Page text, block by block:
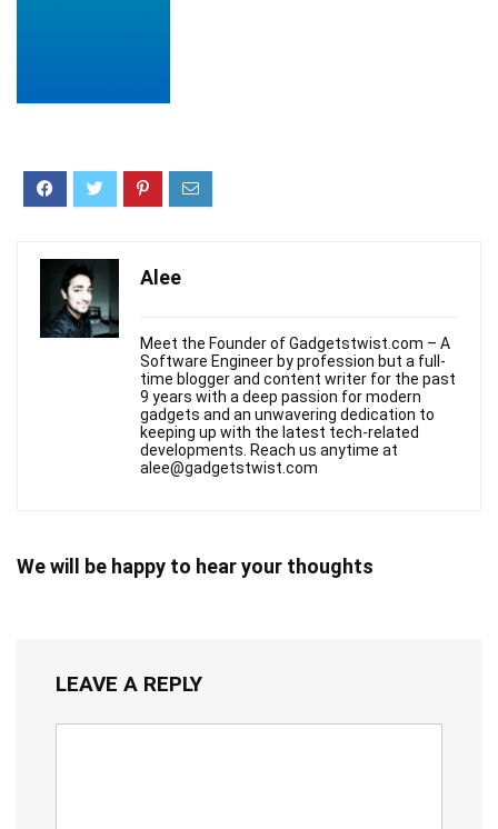
Alee
Meet the Founder of Gadgetstwist.com – A
Software Engineer by profession but a full-
time blogger and content writer for the past
9 years with a deep passion for modern
gadgets and an unwavering dedication to
keeping up with the latest tech-related
developments. Reach us anytime at
alee@gadgetstwist.com
We will be happy to hear your thoughts
LEAVE A REPLY